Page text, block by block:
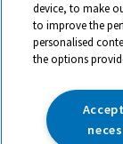
© 2026 All rights
trade mark of
142B Park Drive,
device, to make
to improve the
personalised
the options